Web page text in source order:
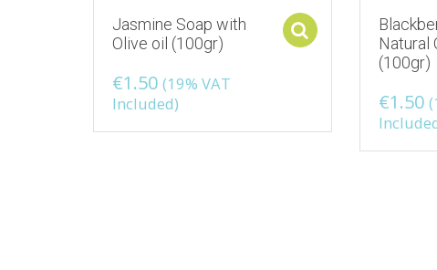
Jasmine Soap with
Olive oil (100gr)
€1.50 (19% VAT
Included)
Select options
Natural
(100gr)
€1.50